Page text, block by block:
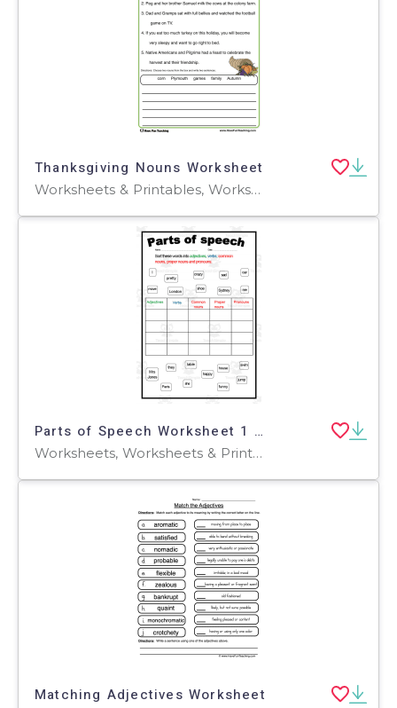
Thanksgiving Nouns Worksheet
Worksheets & Printables, Worksheets
Parts of Speech Worksheet 1 – Grammar Practice
Worksheets, Worksheets & Printables
Matching Adjectives Worksheet